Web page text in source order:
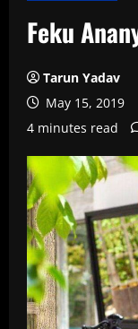
Feku
Tarun Yadav
May 15, 2019
4 minutes read